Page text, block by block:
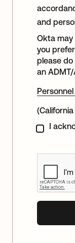
and
I
Okta may
you
please
an